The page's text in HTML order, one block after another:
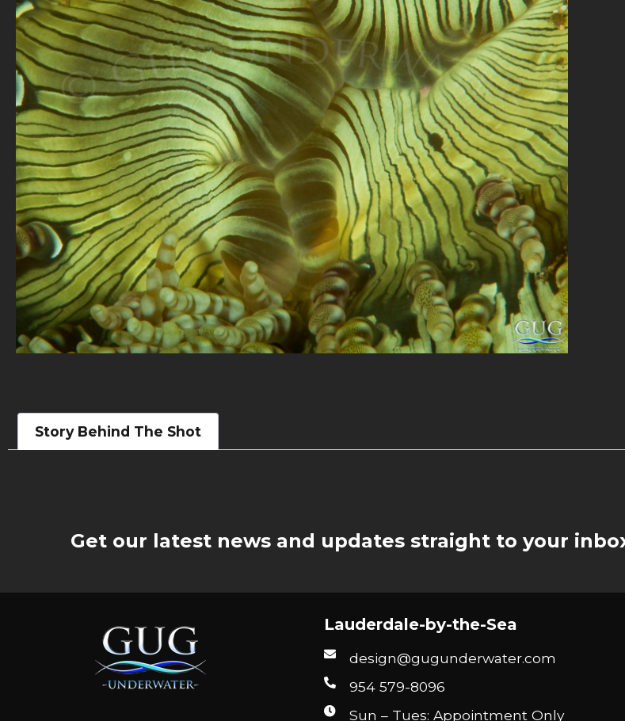
Story Behind The Shot
Get our latest news and updates straight to your
Lauderdale-by-the-Sea
design@gugunderwater.com
954 579-8096
Sun – Tues: Appointment Only